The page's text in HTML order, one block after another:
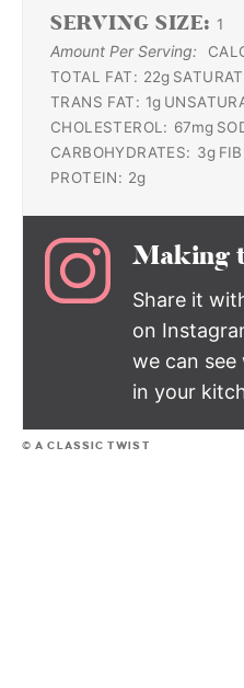
SERVING SIZE: 1
Amount Per Serving:
TOTAL FAT: 22g
TRANS FAT: 1g
CHOLESTEROL: 67mg
CARBOHYDRATES: 3g
PROTEIN: 2g
Making
Share it
on
we can see
in your
© A CLASSIC TWIST